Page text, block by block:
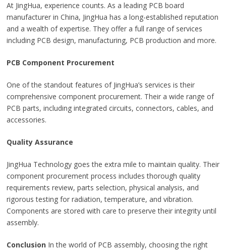
At JingHua, experience counts. As a leading PCB board
manufacturer in China, JingHua has a long-established reputation
and a wealth of expertise. They offer a full range of services
including PCB design, manufacturing, PCB production and more.
PCB Component Procurement
One of the standout features of JingHua’s services is their
comprehensive component procurement. Their a wide range of
PCB parts, including integrated circuits, connectors, cables, and
accessories.
Quality Assurance
JingHua Technology goes the extra mile to maintain quality. Their
component procurement process includes thorough quality
requirements review, parts selection, physical analysis, and
rigorous testing for radiation, temperature, and vibration.
Components are stored with care to preserve their integrity until
assembly.
ConclusionIn the world of PCB assembly, choosing the right